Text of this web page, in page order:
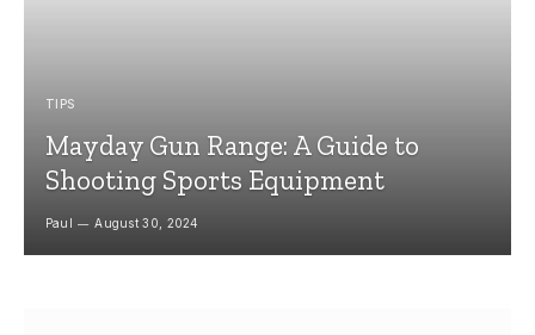
TIPS
Mayday Gun Range: A Guide to
Shooting Sports Equipment
Paul August 30, 2024